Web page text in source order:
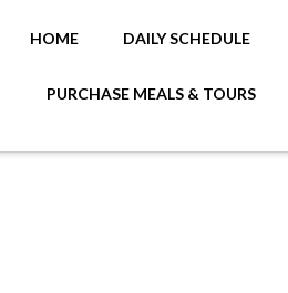
HOME DAILY SCHEDULE
PURCHASE MEALS & TOURS